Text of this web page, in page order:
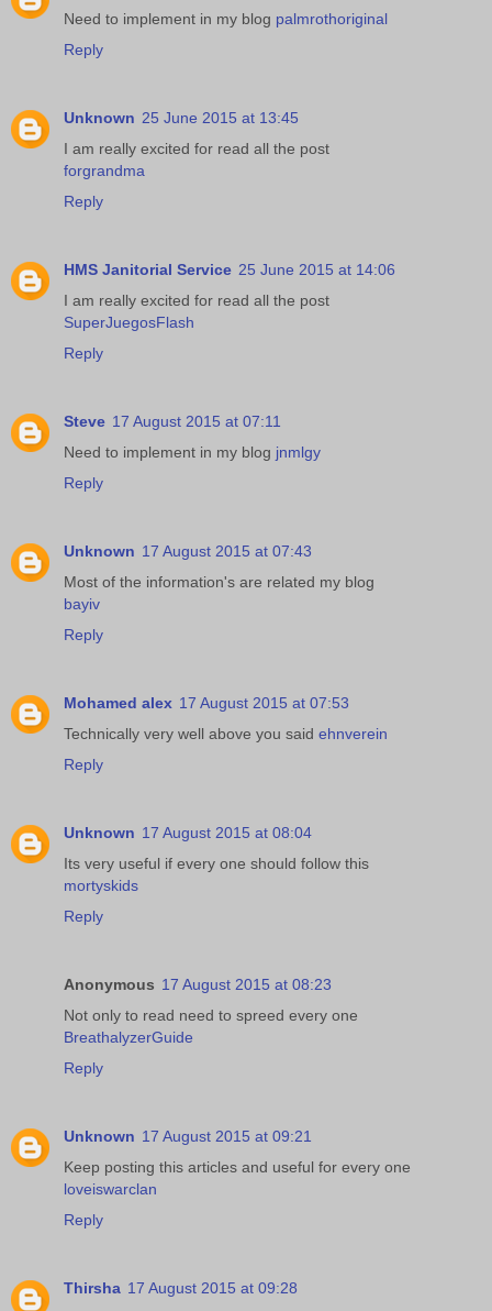
Need to implement in my blog palmrothoriginal
Reply
Unknown 25 June 2015 at 13:45
I am really excited for read all the post
forgrandma
Reply
HMS Janitorial Service 25 June 2015 at 14:06
I am really excited for read all the post
SuperJuegosFlash
Reply
Steve 17 August 2015 at 07:11
Need to implement in my blog jnmlgy
Reply
Unknown 17 August 2015 at 07:43
Most of the information's are related my blog
bayiv
Reply
Mohamed alex 17 August 2015 at 07:53
Technically very well above you said ehnverein
Reply
Unknown 17 August 2015 at 08:04
Its very useful if every one should follow this
mortyskids
Reply
Anonymous 17 August 2015 at 08:23
Not only to read need to spreed every one
BreathalyzerGuide
Reply
Unknown 17 August 2015 at 09:21
Keep posting this articles and useful for every one
loveiswarclan
Reply
Thirsha 17 August 2015 at 09:28